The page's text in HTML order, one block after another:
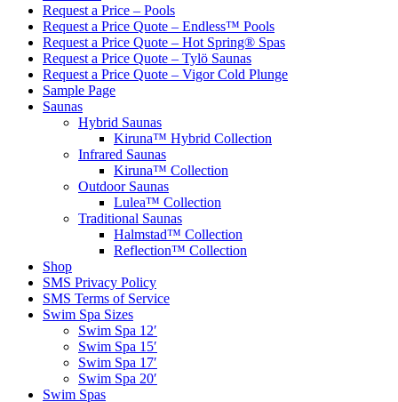
Request a Price – Pools
Request a Price Quote – Endless™ Pools
Request a Price Quote – Hot Spring® Spas
Request a Price Quote – Tylö Saunas
Request a Price Quote – Vigor Cold Plunge
Sample Page
Saunas
Hybrid Saunas
Kiruna™ Hybrid Collection
Infrared Saunas
Kiruna™ Collection
Outdoor Saunas
Lulea™ Collection
Traditional Saunas
Halmstad™ Collection
Reflection™ Collection
Shop
SMS Privacy Policy
SMS Terms of Service
Swim Spa Sizes
Swim Spa 12′
Swim Spa 15′
Swim Spa 17′
Swim Spa 20′
Swim Spas